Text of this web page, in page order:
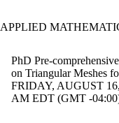
APPLIED
PhD Pre-
on Triangular Meshes
FRIDAY, AUGUST
AM EDT (GMT -